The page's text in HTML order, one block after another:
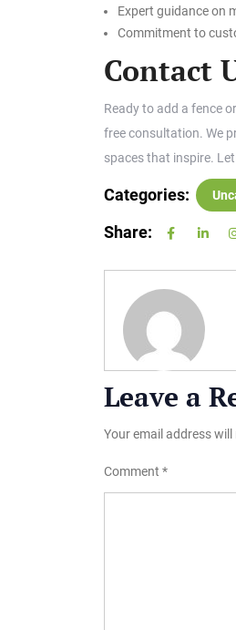
Expert guidance on
Commitment to
Contact
Ready to add a fence
free consultation. We
spaces that inspire.
Categories:
Share:
Leave a
Your email address
Comment *